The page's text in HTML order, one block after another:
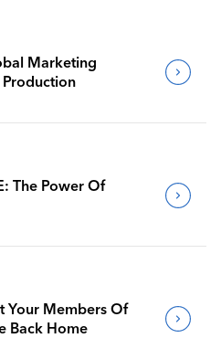
Marketing
The Power Of
Your Members Of
Back Home